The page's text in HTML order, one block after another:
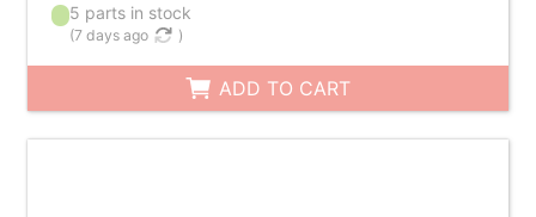
5 parts in stock
(7 days ago )
ADD TO CART